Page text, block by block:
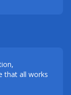
that all works